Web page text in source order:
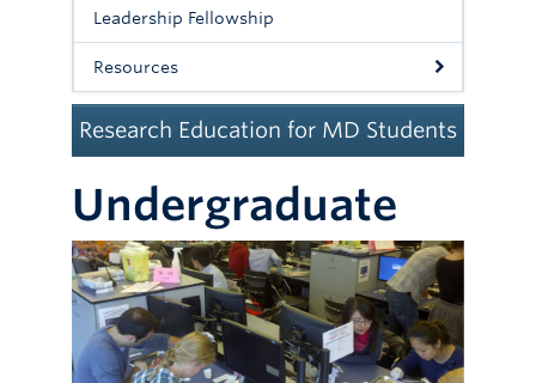
Leadership Fellowship
Resources
Research Education for MD Students
Undergraduate